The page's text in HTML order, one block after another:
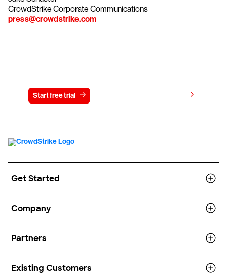
CrowdStrike Corporate Communications
press@crowdstrike.com
Start free trial
Get Started
Company
Partners
Existing Customers